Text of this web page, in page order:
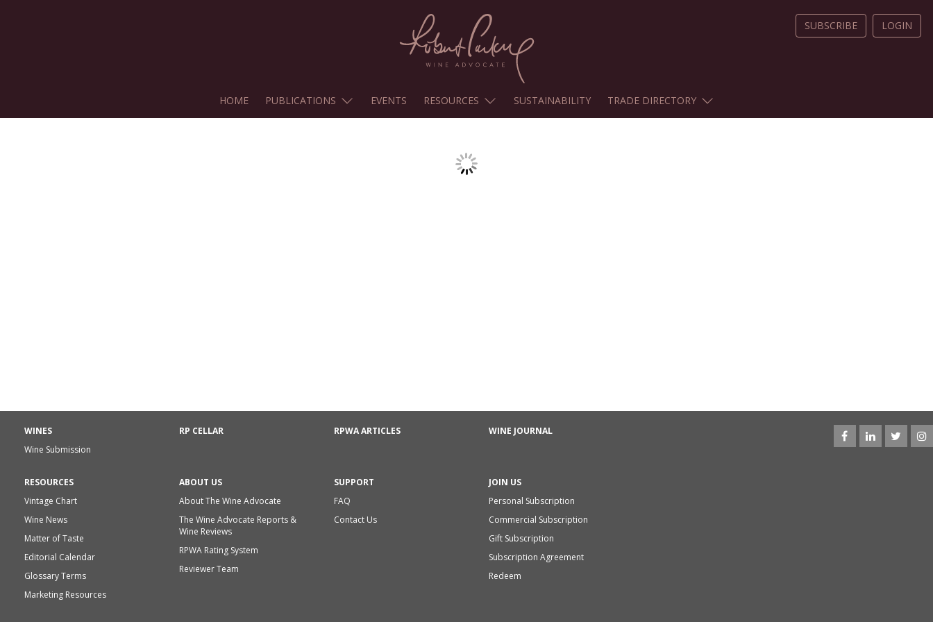
SUBSCRIBE LOGIN
HOME PUBLICATIONS EVENTS RESOURCES SUSTAINABILITY TRADE DIRECTORY
WINES
Wine Submission
RP CELLAR RPWA ARTICLES WINE JOURNAL
RESOURCES
Vintage Chart
Wine News
Matter of Taste
Editorial Calendar
Glossary Terms
Marketing Resources
ABOUT US
About The Wine Advocate
The Wine Advocate Reports &
Wine Reviews
RPWA Rating System
Reviewer Team
SUPPORT
FAQ
Contact Us
JOIN US
Personal Subscription
Commercial Subscription
Gift Subscription
Subscription Agreement
Redeem